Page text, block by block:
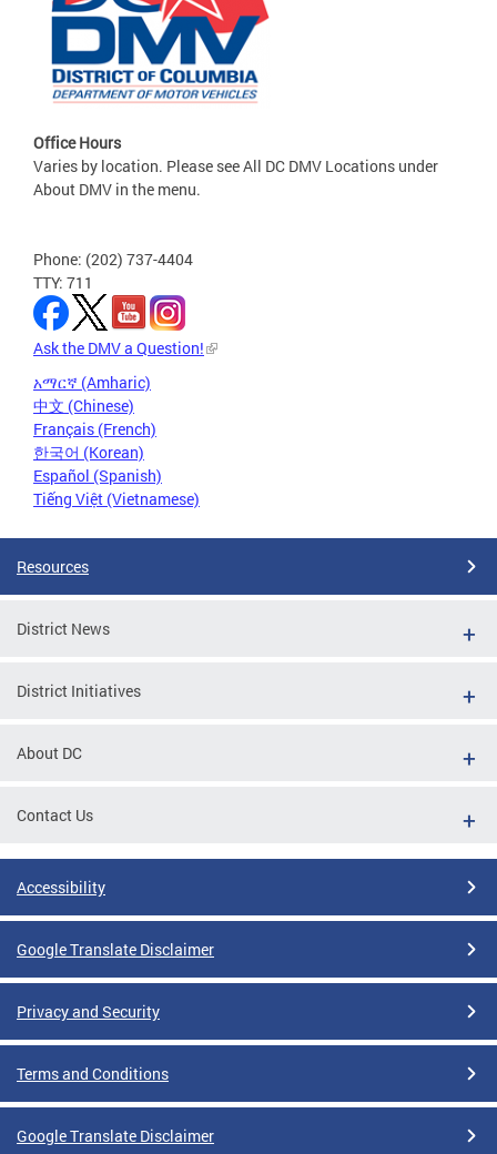
Office Hours
Varies by location. Please see All DC DMV Locations under
About DMV in the menu.
Phone: (202) 737-4404
TTY: 711
Ask the DMV a Question!
አማርኛ (Amharic)
中文 (Chinese)
Français (French)
한국어 (Korean)
Español (Spanish)
Tiếng Việt (Vietnamese)
Resources
District News
District Initiatives
About DC
Contact Us
Accessibility
Google Translate Disclaimer
Privacy and Security
Terms and Conditions
Google Translate Disclaimer